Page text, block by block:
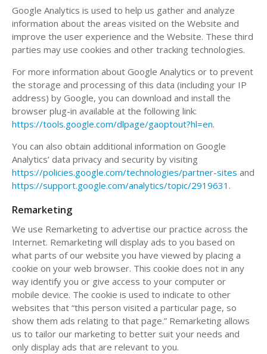
Google Analytics is used to help us gather and analyze
information about the areas visited on the Website and
improve the user experience and the Website. These third
parties may use cookies and other tracking technologies.
For more information about Google Analytics or to prevent
the storage and processing of this data (including your IP
address) by Google, you can download and install the
browser plug-in available at the following link:
https://tools.google.com/dlpage/gaoptout?hl=en.
You can also obtain additional information on Google
Analytics’ data privacy and security by visiting
https://policies.google.com/technologies/partner-sites and
https://support.google.com/analytics/topic/2919631 .
Remarketing
We use Remarketing to advertise our practice across the
Internet. Remarketing will display ads to you based on
what parts of our website you have viewed by placing a
cookie on your web browser. This cookie does not in any
way identify you or give access to your computer or
mobile device. The cookie is used to indicate to other
websites that “this person visited a particular page, so
show them ads relating to that page.” Remarketing allows
us to tailor our marketing to better suit your needs and
only display ads that are relevant to you.